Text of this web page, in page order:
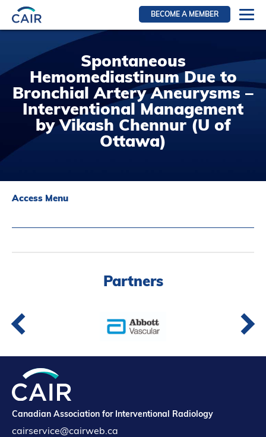
BECOME A MEMBER
Resources for members
WIR Section
RFS Section
IRN Section
Resources for Patients
Contact
COVID-19
Français
Spontaneous
Hemomediastinum Due to
Bronchial Artery Aneurysms –
Interventional Management
by Vikash Chennur (U of
Ottawa)
Access Menu
Partners
Canadian Association for Interventional Radiology
cairservice@cairweb.ca